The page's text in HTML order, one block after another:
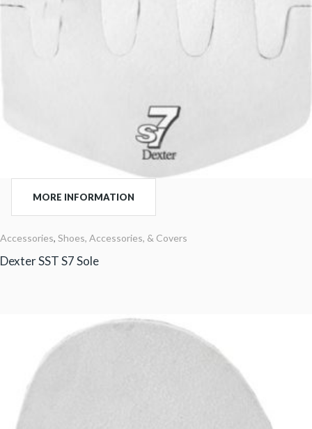
MORE INFORMATION
Accessories, Shoes, Accessories, & Covers
Dexter SST S7 Sole